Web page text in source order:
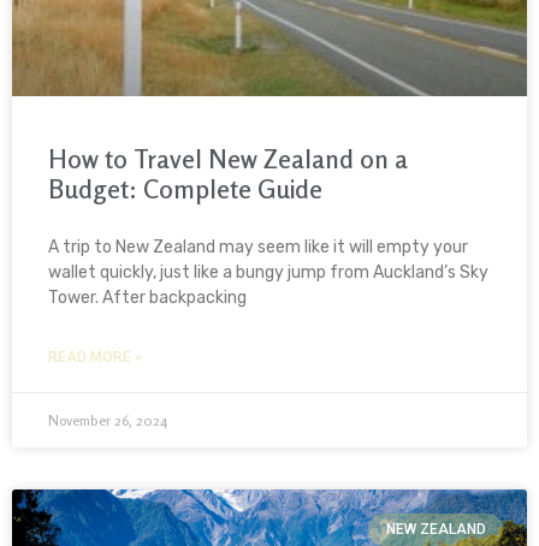
How to Travel New Zealand on a
Budget: Complete Guide
A trip to New Zealand may seem like it will empty your
wallet quickly, just like a bungy jump from Auckland’s Sky
Tower. After backpacking
READ MORE »
November 26, 2024
NEW ZEALAND